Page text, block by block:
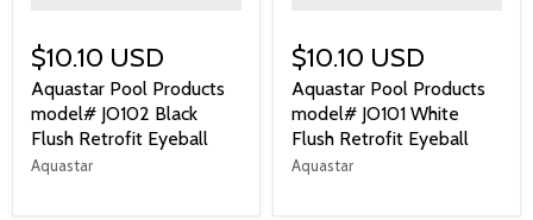
$10.10 USD
Aquastar Pool Products
model# JO102 Black
Flush Retrofit Eyeball
Aquastar
$10.10 USD
Aquastar Pool Products
model# JO101 White
Flush Retrofit Eyeball
Aquastar